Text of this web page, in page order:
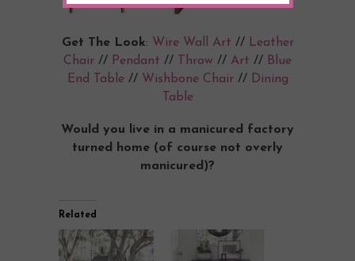
Get The Look: Wire Wall Art // Leather
Chair // Pendant // Throw // Art // Blue
End Table// Wishbone Chair// Dining
Table
Would you live in a manicured factory
turned home (of course not overly
manicured)?
Related